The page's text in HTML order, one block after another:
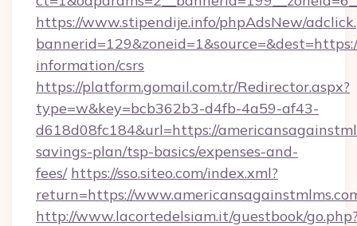
https://www.stipendije.info/phpAdsNew/
information/csrs
https://platform.gomail.com.tr/Redirector.aspx?
type=w&key=bcb362b3-d4fb-4a59-af43-
d618d08fc184&url=https://
savings-plan/tsp-basics/expenses-and-
fees/ https://sso.siteo.com/index.xml?
return=https://
http://www.lacortedelsiam.it/guestbook/